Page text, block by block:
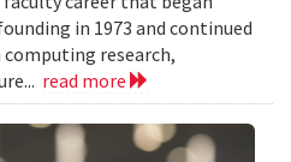
in 1973 and continued
research,
read more